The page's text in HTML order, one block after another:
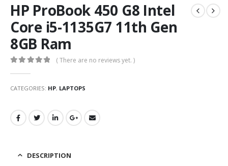
HP ProBook 450 G8 Intel
Core i5-1135G7 11th Gen
8GB Ram
( There are no reviews yet. )
CATEGORIES: HP, LAPTOPS
DESCRIPTION